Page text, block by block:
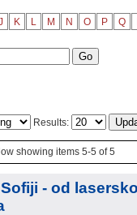
K L M N O P Q
Results:
showing items 5-5 of 5
- od